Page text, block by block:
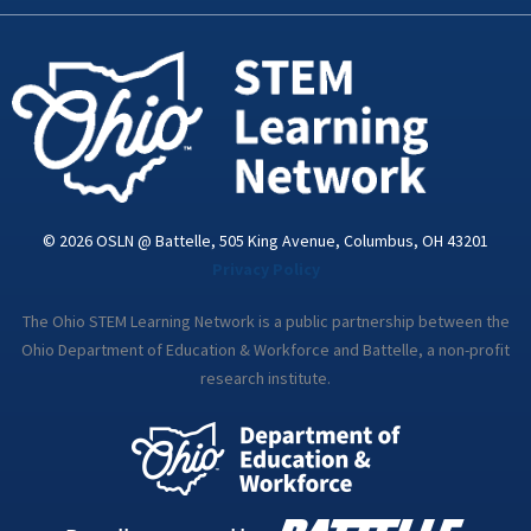
k
n
i
a
© 2026 OSLN @ Battelle, 505 King Avenue, Columbus, OH 43201
The Ohio STEM Learning Network is a public partnership between the
Ohio Department of Education & Workforce and Battelle, a non-profit
research institute.